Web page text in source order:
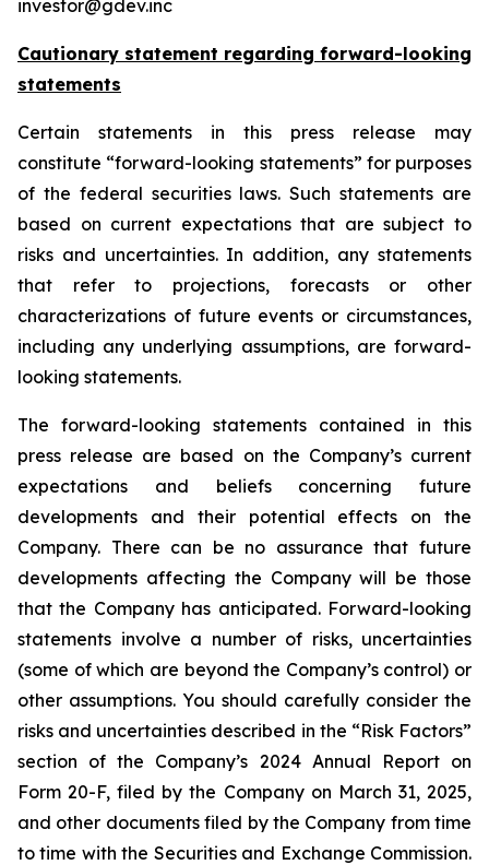
investor@gdev.inc
Cautionary statement regarding forward-looking
statements
Certain statements in this press release may
constitute “forward-looking statements” for purposes
of the federal securities laws. Such statements are
based on current expectations that are subject to
risks and uncertainties. In addition, any statements
that refer to projections, forecasts or other
characterizations of future events or circumstances,
including any underlying assumptions, are forward-
looking statements.
The forward-looking statements contained in this
press release are based on the Company’s current
expectations and beliefs concerning future
developments and their potential effects on the
Company. There can be no assurance that future
developments affecting the Company will be those
that the Company has anticipated. Forward-looking
statements involve a number of risks, uncertainties
(some of which are beyond the Company’s control) or
other assumptions. You should carefully consider the
risks and uncertainties described in the “Risk Factors”
section of the Company’s 2024 Annual Report on
Form 20-F, filed by the Company on March 31, 2025,
and other documents filed by the Company from time
to time with the Securities and Exchange Commission.